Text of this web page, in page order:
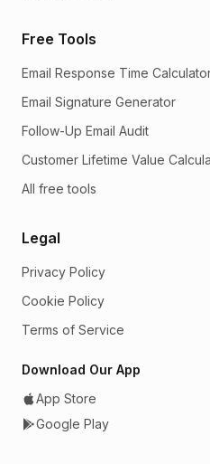
Free Tools
Email Response Time
Email Signature Generator
Follow-Up Email Audit
Customer Lifetime Value
All free tools
Legal
Privacy Policy
Cookie Policy
Terms of Service
Download Our App
App Store
Google Play